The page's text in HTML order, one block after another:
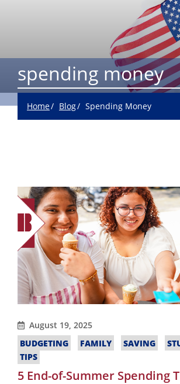
spending money
Home Blog Spending Money
August 19, 2025
BUDGETING FAMILY SAVING
TIPS
5 End-of-Summer Spending